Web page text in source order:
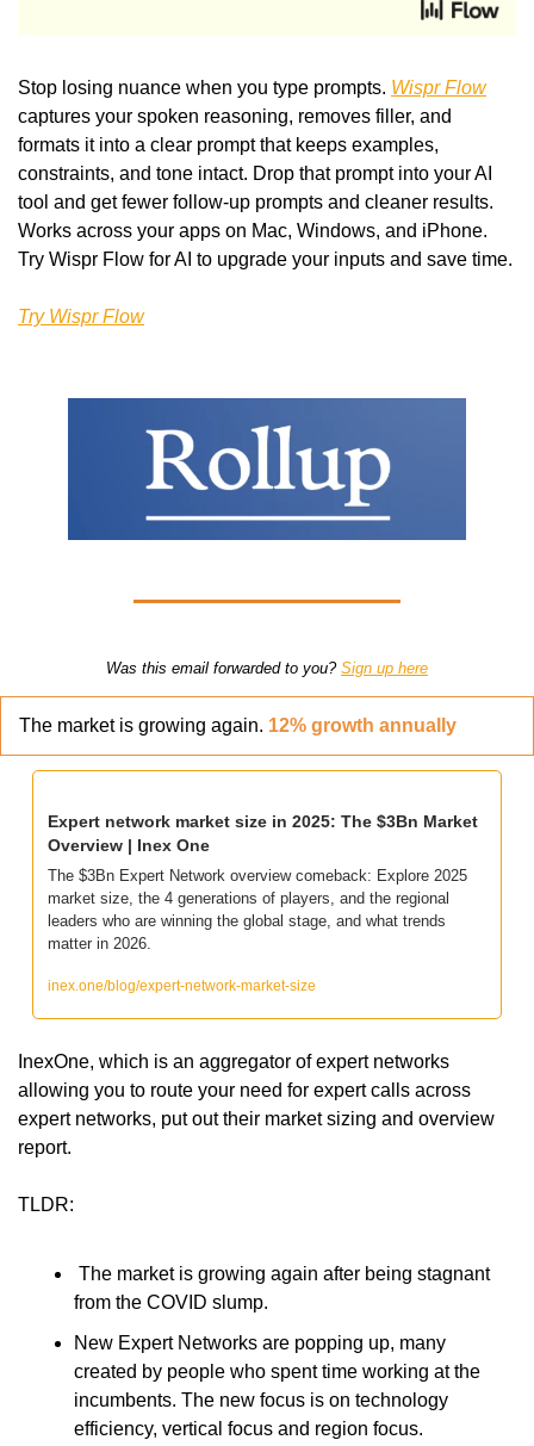
Stop losing nuance when you type prompts. Wispr Flow
captures your spoken reasoning, removes filler, and
formats it into a clear prompt that keeps examples,
constraints, and tone intact. Drop that prompt into your AI
tool and get fewer follow-up prompts and cleaner results.
Works across your apps on Mac, Windows, and iPhone.
Try Wispr Flow for AI to upgrade your inputs and save time.
Try Wispr Flow
Was this email forwarded to you? Sign up here
The market is growing again. 12% growth annually
Expert network market size in 2025: The $3Bn Market
Overview | Inex One
The $3Bn Expert Network overview comeback: Explore 2025
market size, the 4 generations of players, and the regional
leaders who are winning the global stage, and what trends
matter in 2026.
inex.one/blog/expert-network-market-size
InexOne, which is an aggregator of expert networks
allowing you to route your need for expert calls across
expert networks, put out their market sizing and overview
report.
TLDR:
from the COVID slump.
New Expert Networks are popping up, many
created by people who spent time working at the
incumbents. The new focus is on technology
efficiency, vertical focus and region focus.